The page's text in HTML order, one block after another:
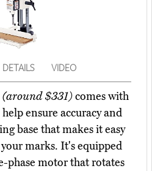
DETAILS VIDEO
(around $331)comes with
ensure accuracy and
base that makes it easy
marks. It's equipped
phase motor that rotates